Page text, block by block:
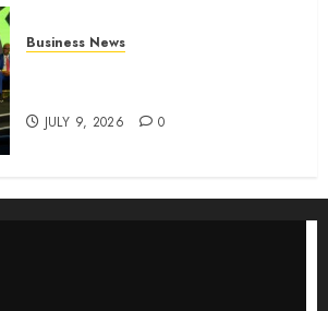
Business News
JULY 9, 2026 0